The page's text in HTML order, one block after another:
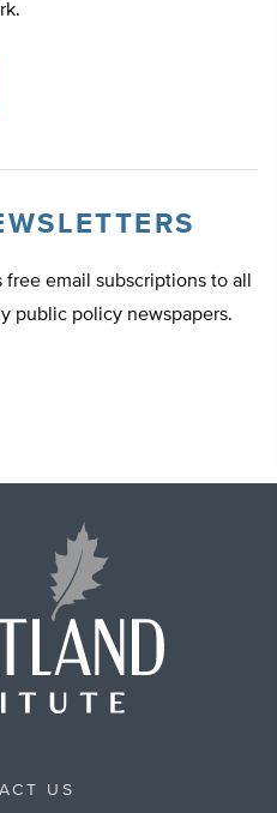
email subscriptions to all
public policy newspapers.
US